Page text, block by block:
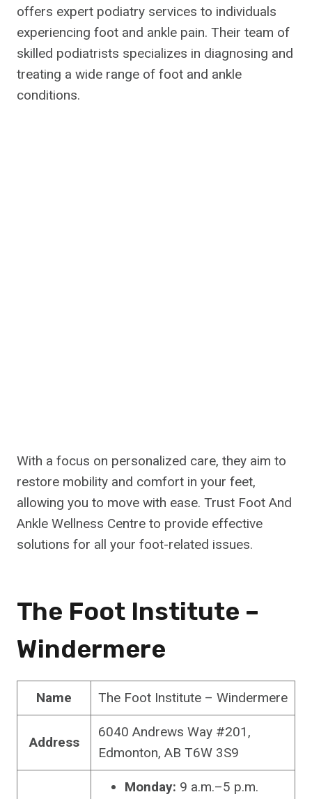
offers expert podiatry services to individuals
experiencing foot and ankle pain. Their team of
skilled podiatrists specializes in diagnosing and
treating a wide range of foot and ankle
conditions.
With a focus on personalized care, they aim to
restore mobility and comfort in your feet,
allowing you to move with ease. Trust Foot And
Ankle Wellness Centre to provide effective
solutions for all your foot-related issues.
The Foot Institute –
Windermere
Name The Foot Institute – Windermere
Address
6040 Andrews Way #201,
Edmonton, AB T6W 3S9
Monday: 9 a.m.–5 p.m.